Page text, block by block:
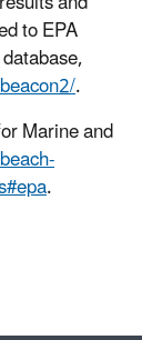
to EPA
.
Marine and
.